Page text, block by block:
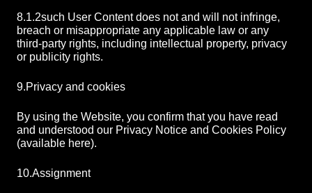
8.1.2such User Content does not and will not infringe,
breach or misappropriate any applicable law or any
third-party rights, including intellectual property, privacy
or publicity rights.
9.Privacy and cookies
By using the Website, you confirm that you have read
and understood our Privacy Notice and Cookies Policy
(available here).
10.Assignment